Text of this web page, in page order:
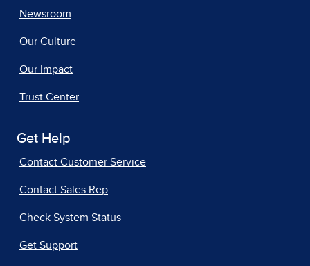
Newsroom
Our Culture
Our Impact
Trust Center
Get Help
Contact Customer Service
Contact Sales Rep
Check System Status
Get Support